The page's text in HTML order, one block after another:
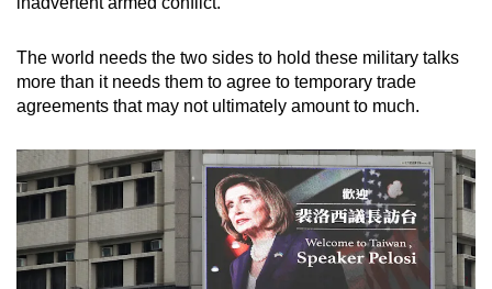
The world needs the two sides to hold these military talks
more than it needs them to agree to temporary trade
agreements that may not ultimately amount to much.